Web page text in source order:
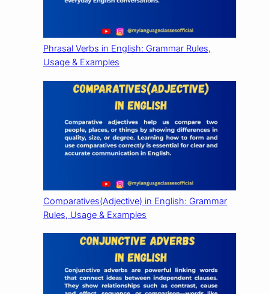
Phrasal Verbs in English: Grammar Rules,
Usage & Examples
Comparatives(Adjective) in English: Grammar
Rules, Usage & Examples